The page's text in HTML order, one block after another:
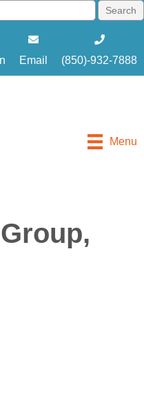
Email (850)-932-7888
Menu